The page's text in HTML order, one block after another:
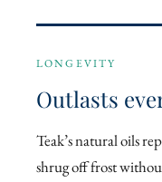
LONGEVITY
Outlasts
Teak’s natural oils
shrug off frost